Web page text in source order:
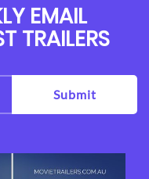
EMAIL
TRAILERS
Submit